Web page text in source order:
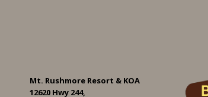
Mt. Rushmore Resort & KOA
12620 Hwy 244,